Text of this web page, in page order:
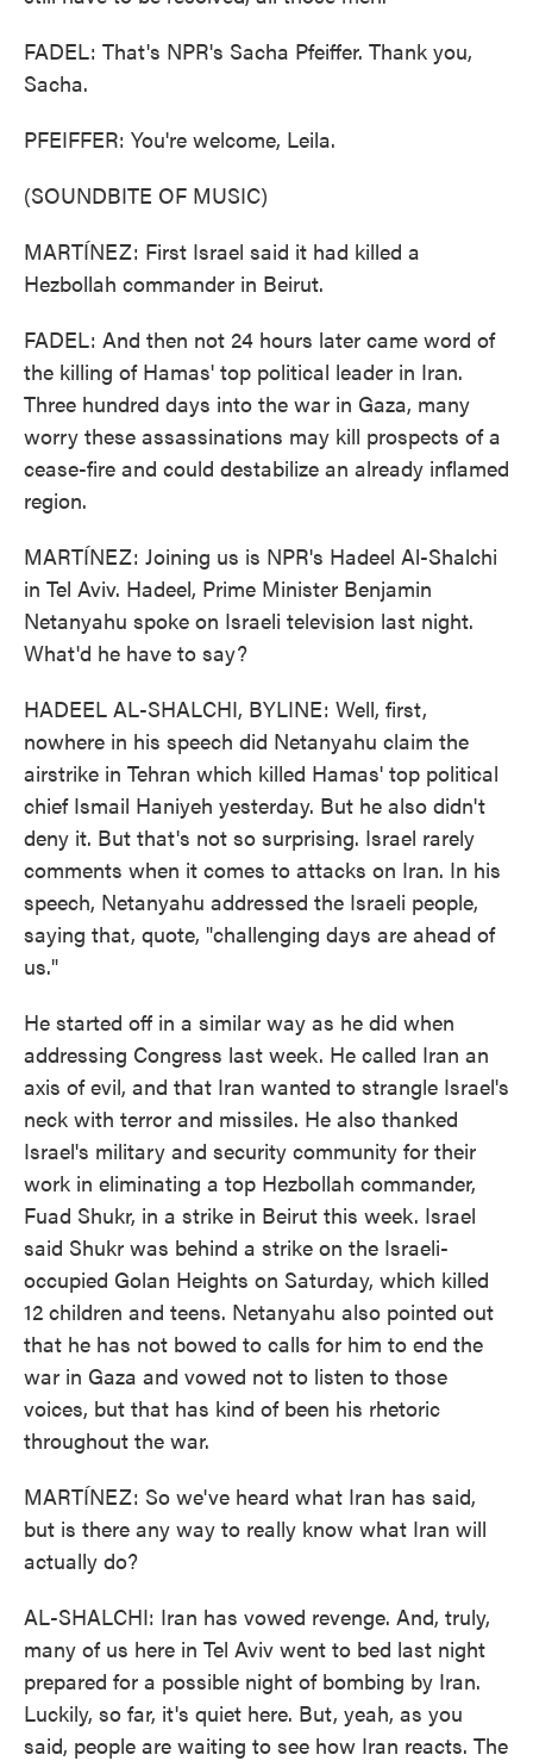
FADEL: That's NPR's Sacha Pfeiffer. Thank you,
Sacha.
PFEIFFER: You're welcome, Leila.
(SOUNDBITE OF MUSIC)
MARTÍNEZ: First Israel said it had killed a
Hezbollah commander in Beirut.
FADEL: And then not 24 hours later came word of
the killing of Hamas' top political leader in Iran.
Three hundred days into the war in Gaza, many
worry these assassinations may kill prospects of a
cease-fire and could destabilize an already inflamed
region.
MARTÍNEZ: Joining us is NPR's Hadeel Al-Shalchi
in Tel Aviv. Hadeel, Prime Minister Benjamin
Netanyahu spoke on Israeli television last night.
What'd he have to say?
HADEEL AL-SHALCHI, BYLINE: Well, first,
nowhere in his speech did Netanyahu claim the
airstrike in Tehran which killed Hamas' top political
chief Ismail Haniyeh yesterday. But he also didn't
deny it. But that's not so surprising. Israel rarely
comments when it comes to attacks on Iran. In his
speech, Netanyahu addressed the Israeli people,
saying that, quote, "challenging days are ahead of
us."
He started off in a similar way as he did when
addressing Congress last week. He called Iran an
axis of evil, and that Iran wanted to strangle Israel's
neck with terror and missiles. He also thanked
Israel's military and security community for their
work in eliminating a top Hezbollah commander,
Fuad Shukr, in a strike in Beirut this week. Israel
said Shukr was behind a strike on the Israeli-
occupied Golan Heights on Saturday, which killed
12 children and teens. Netanyahu also pointed out
that he has not bowed to calls for him to end the
war in Gaza and vowed not to listen to those
voices, but that has kind of been his rhetoric
throughout the war.
MARTÍNEZ: So we've heard what Iran has said,
but is there any way to really know what Iran will
actually do?
AL-SHALCHI: Iran has vowed revenge. And, truly,
many of us here in Tel Aviv went to bed last night
prepared for a possible night of bombing by Iran.
Luckily, so far, it's quiet here. But, yeah, as you
said, people are waiting to see how Iran reacts. The